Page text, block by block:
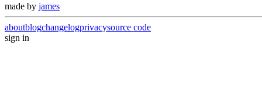
made by james
aboutblogchangelogprivacysource code
sign in